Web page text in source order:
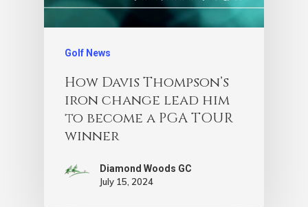
Golf News
How Davis Thompson’s
iron change lead him
to become a PGA TOUR
winner
Diamond Woods GC
July 15, 2024